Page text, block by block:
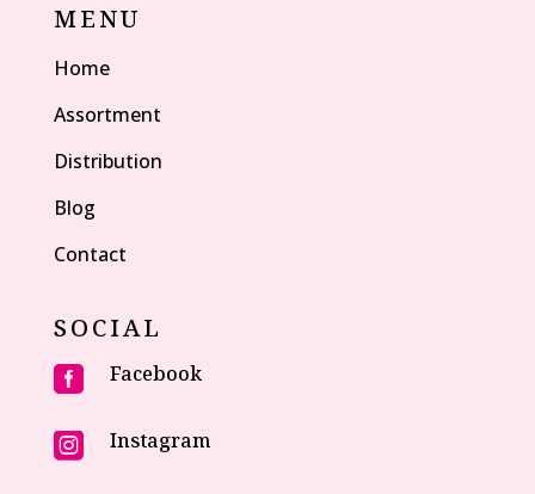
MENU
Home
Assortment
Distribution
Blog
Contact
SOCIAL
 Facebook
 Instagram